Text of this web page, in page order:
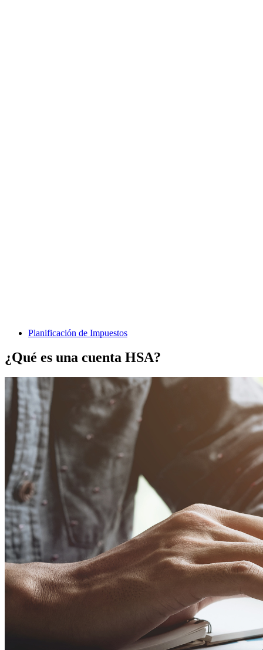
Planificación de Impuestos
¿Qué es una cuenta HSA?